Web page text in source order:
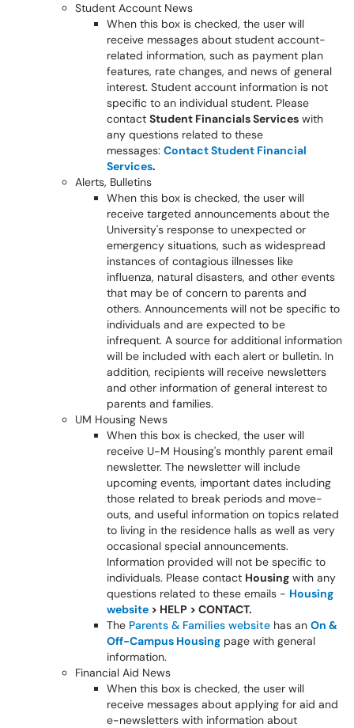
Student Account News
When this box is checked, the user will
receive messages about student account-
related information, such as payment plan
features, rate changes, and news of general
interest. Student account information is not
specific to an individual student. Please
contact Student Financials Services with
any questions related to these
messages: Contact Student Financial
Services.
Alerts, Bulletins
When this box is checked, the user will
receive targeted announcements about the
University's response to unexpected or
emergency situations, such as widespread
instances of contagious illnesses like
influenza, natural disasters, and other events
that may be of concern to parents and
others. Announcements will not be specific to
individuals and are expected to be
infrequent. A source for additional information
will be included with each alert or bulletin. In
addition, recipients will receive newsletters
and other information of general interest to
parents and families.
UM Housing News
When this box is checked, the user will
receive U-M Housing's monthly parent email
newsletter. The newsletter will include
upcoming events, important dates including
those related to break periods and move-
outs, and useful information on topics related
to living in the residence halls as well as very
occasional special announcements.
Information provided will not be specific to
individuals. Please contact Housing with any
questions related to these emails - Housing
website > HELP > CONTACT.
The Parents & Families website has an On &
Off-Campus Housing page with general
information.
Financial Aid News
When this box is checked, the user will
receive messages about applying for aid and
e-newsletters with information about